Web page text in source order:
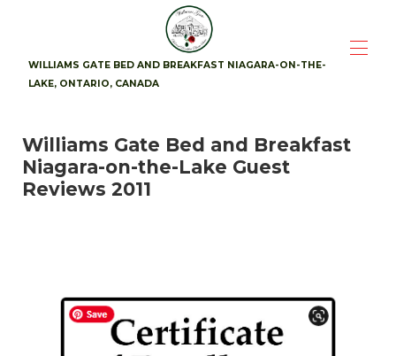
WILLIAMS GATE BED AND BREAKFAST NIAGARA-ON-THE-
LAKE, ONTARIO, CANADA
Suites▾
Availability
Attractions▾
Williams Gate Bed and Breakfast
Niagara-on-the-Lake Guest
Reviews 2011